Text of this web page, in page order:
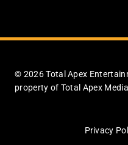
© 2026 Total Apex
property of Total Apex
Privacy